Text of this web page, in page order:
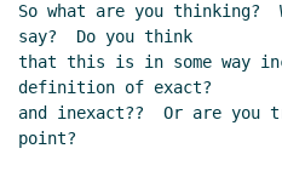
So what are you thinking?
say?  Do you think
that this is in some way
definition of exact?
and inexact??  Or are you
point?